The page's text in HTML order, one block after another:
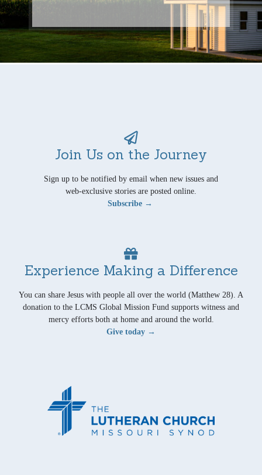
Join Us on the Journey
Sign up to be notified by email when new issues and
web-exclusive stories are posted online.
Subscribe →
Experience Making a Difference
You can share Jesus with people all over the world (Matthew 28). A
donation to the LCMS Global Mission Fund supports witness and
mercy efforts both at home and around the world.
Give today →